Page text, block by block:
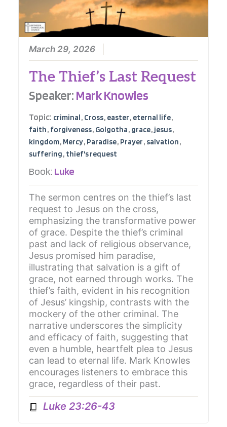
March 29, 2026
The Thief’s Last Request
Speaker: Mark Knowles
Topic: criminal, Cross, easter, eternal life,
faith, forgiveness, Golgotha, grace, jesus,
kingdom, Mercy, Paradise, Prayer, salvation,
suffering, thief's request
Book: Luke
The sermon centres on the thief’s last
request to Jesus on the cross,
emphasizing the transformative power
of grace. Despite the thief’s criminal
past and lack of religious observance,
Jesus promised him paradise,
illustrating that salvation is a gift of
grace, not earned through works. The
thief’s faith, evident in his recognition
of Jesus’ kingship, contrasts with the
mockery of the other criminal. The
narrative underscores the simplicity
and efficacy of faith, suggesting that
even a humble, heartfelt plea to Jesus
can lead to eternal life. Mark Knowles
encourages listeners to embrace this
grace, regardless of their past.
Luke 23:26-43